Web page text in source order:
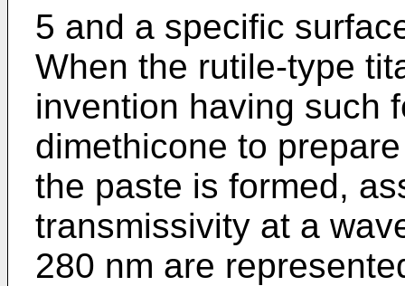
5 and a specific
When the rutile-type
invention having such
dimethicone to
the paste is formed,
transmissivity at a
280 nm are